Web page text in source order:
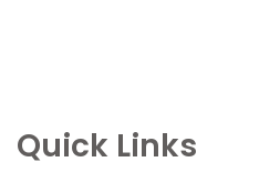
Quick Links